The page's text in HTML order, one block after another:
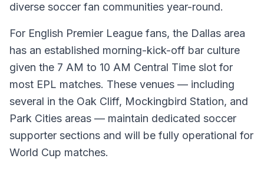
diverse soccer fan communities year-round.
For English Premier League fans, the Dallas area
has an established morning-kick-off bar culture
given the 7 AM to 10 AM Central Time slot for
most EPL matches. These venues — including
several in the Oak Cliff, Mockingbird Station, and
Park Cities areas — maintain dedicated soccer
supporter sections and will be fully operational for
World Cup matches.